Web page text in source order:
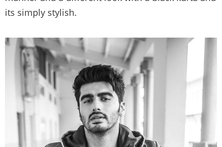
Picture Credit
2. Arjun Kapoor wearing the jacket in more stylish
manner and a different look with a black kurta and